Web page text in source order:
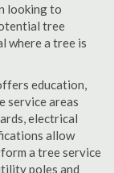
looking to
tree
where a tree is
education,
service areas
electrical
allow
a tree service
poles and